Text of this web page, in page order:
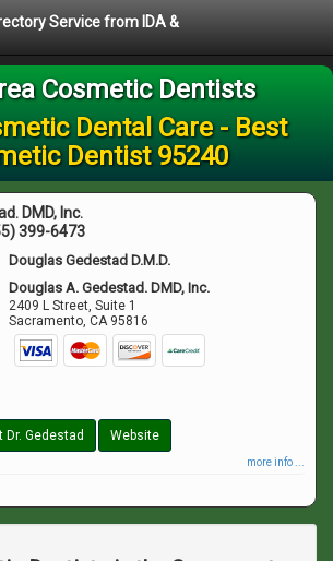
Service from IDA &
Cosmetic Dentists
Dental Care - Best
Dentist 95240
DMD, Inc.
399-6473
Douglas Gedestad D.M.D.
Douglas A. Gedestad. DMD, Inc.
2409 L Street, Suite 1
Sacramento,CA 95816
Dr. Gedestad Website
more info ...